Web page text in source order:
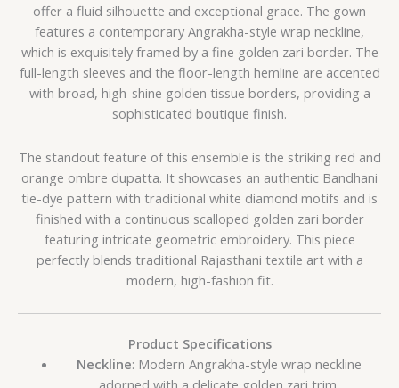
offer a fluid silhouette and exceptional grace. The gown
features a contemporary Angrakha-style wrap neckline,
which is exquisitely framed by a fine golden zari border. The
full-length sleeves and the floor-length hemline are accented
with broad, high-shine golden tissue borders, providing a
sophisticated boutique finish.
The standout feature of this ensemble is the striking red and
orange ombre dupatta. It showcases an authentic Bandhani
tie-dye pattern with traditional white diamond motifs and is
finished with a continuous scalloped golden zari border
featuring intricate geometric embroidery. This piece
perfectly blends traditional Rajasthani textile art with a
modern, high-fashion fit.
Product Specifications
Neckline: Modern Angrakha-style wrap neckline
adorned with a delicate golden zari trim.